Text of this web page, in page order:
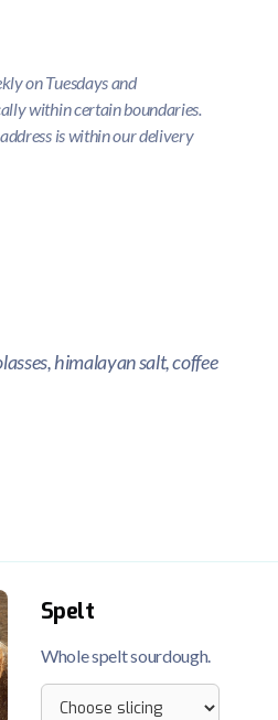
on Tuesdays and
within certain boundaries.
is within our delivery
himalayan salt, coffee
Spelt
Whole spelt sourdough.